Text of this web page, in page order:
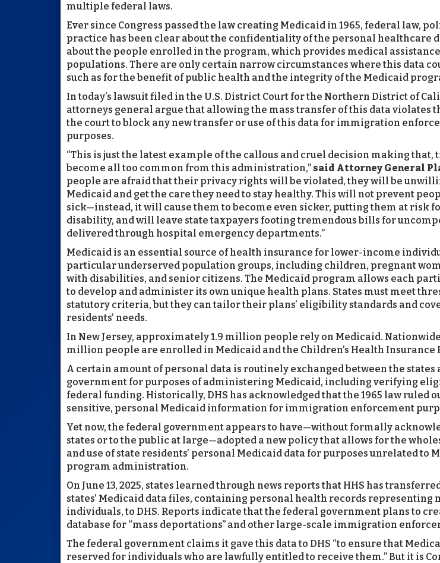
multiple federal laws.
Ever since Congress passed the law creating Medicaid in 1965, federal law,
practice has been clear about the confidentiality of the personal healthcare
about the people enrolled in the program, which provides medical
populations. There are only certain narrow circumstances where this data
such as for the benefit of public health and the integrity of the Medicaid
In today’s lawsuit filed in the U.S. District Court for the Northern District of
attorneys general argue that allowing the mass transfer of this data violates
the court to block any new transfer or use of this data for immigration
purposes.
“This is just the latest example of the callous and cruel decision making that,
become all too common from this administration,” said Attorney General
people are afraid that their privacy rights will be violated, they will be
Medicaid and get the care they need to stay healthy. This will not prevent
sick—instead, it will cause them to become even sicker, putting them at risk
disability, and will leave state taxpayers footing tremendous bills for
delivered through hospital emergency departments.”
Medicaid is an essential source of health insurance for lower-income
particular underserved population groups, including children, pregnant
with disabilities, and senior citizens. The Medicaid program allows each
to develop and administer its own unique health plans. States must meet
statutory criteria, but they can tailor their plans’ eligibility standards and
residents’ needs.
In New Jersey, approximately 1.9 million people rely on Medicaid.
million people are enrolled in Medicaid and the Children’s Health Insurance
A certain amount of personal data is routinely exchanged between the states
government for purposes of administering Medicaid, including verifying
federal funding. Historically, DHS has acknowledged that the 1965 law ruled
sensitive, personal Medicaid information for immigration enforcement
Yet now, the federal government appears to have—without formally
states or to the public at large—adopted a new policy that allows for the
and use of state residents’ personal Medicaid data for purposes unrelated to
program administration.
On June 13, 2025, states learned through news reports that HHS has
states’ Medicaid data files, containing personal health records representing
individuals, to DHS. Reports indicate that the federal government plans to
database for “mass deportations” and other large-scale immigration
The federal government claims it gave this data to DHS “to ensure that
reserved for individuals who are lawfully entitled to receive them.” But it is